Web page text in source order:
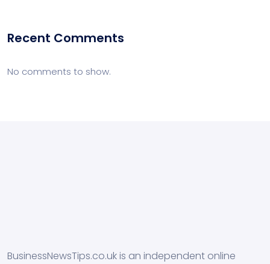
Recent Comments
No comments to show.
BusinessNewsTips.co.uk is an independent online